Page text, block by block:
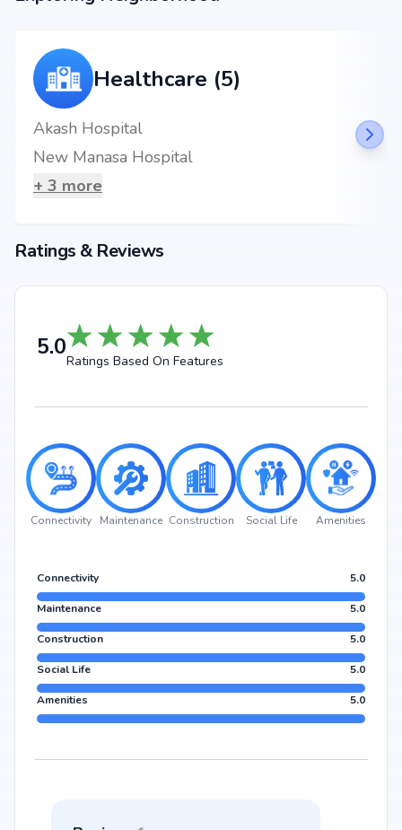
Healthcare (5)
Akash Hospital
New Manasa Hospital
+ 3 more
Ratings & Reviews
5.0
Ratings Based On Features
Connectivity Maintenance Construction Social Life Amenities
Connectivity 5.0
Maintenance 5.0
Construction 5.0
Social Life 5.0
Amenities 5.0